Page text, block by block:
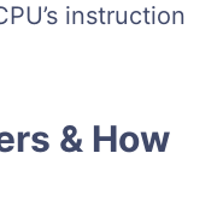
instruction
& How